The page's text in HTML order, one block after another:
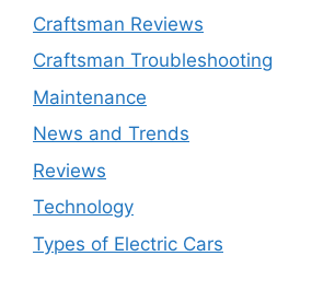
Craftsman Reviews
Craftsman Troubleshooting
Maintenance
News and Trends
Reviews
Technology
Types of Electric Cars